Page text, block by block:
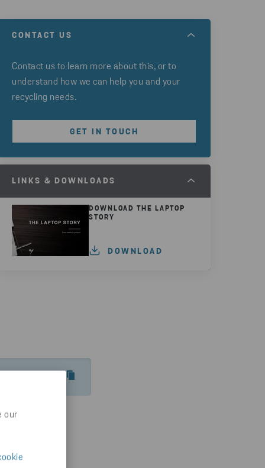
our
CONTACT US
Contact us to learn more about this, or to
understand how we can help you and your
recycling needs.
GET IN TOUCH
LINKS & DOWNLOADS
DOWNLOAD THE LAPTOP
STORY
DOWNLOAD
GUIDES-ARTICLES/THE-LAPTOP-